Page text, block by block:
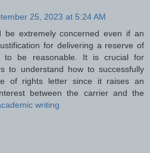
25, 2023 at 5:24 AM
be extremely concerned even if an
for delivering a reserve of
to be reasonable. It is crucial for
to understand how to successfully
of rights letter since it raises an
between the carrier and the
writing